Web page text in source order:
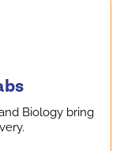
Biology bring